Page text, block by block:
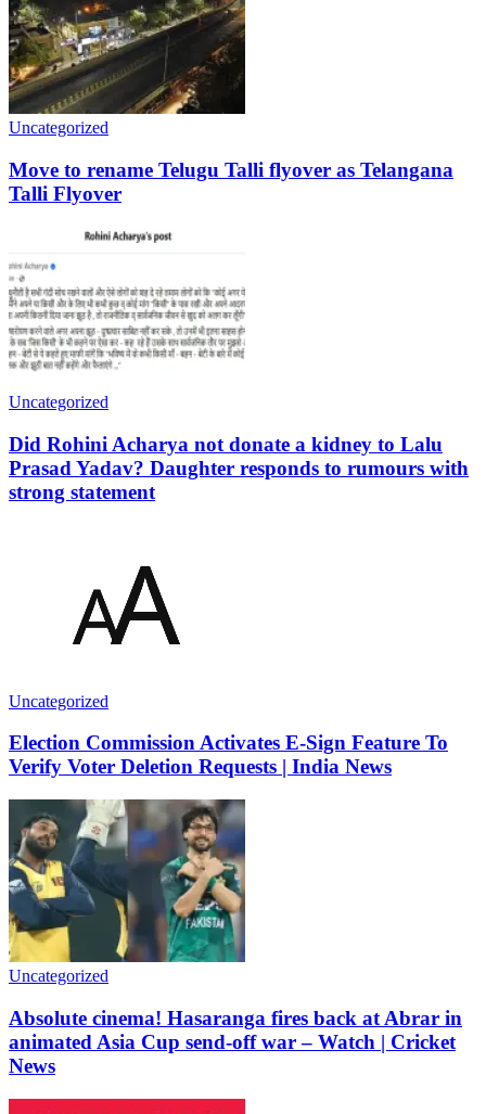
Uncategorized
Move to rename Telugu Talli flyover as Telangana
Talli Flyover
Uncategorized
Did Rohini Acharya not donate a kidney to Lalu
Prasad Yadav? Daughter responds to rumours with
strong statement
Uncategorized
Election Commission Activates E-Sign Feature To
Verify Voter Deletion Requests | India News
Uncategorized
Absolute cinema! Hasaranga fires back at Abrar in
animated Asia Cup send-off war – Watch | Cricket
News